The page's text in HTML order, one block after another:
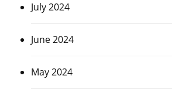
July 2024
June 2024
May 2024